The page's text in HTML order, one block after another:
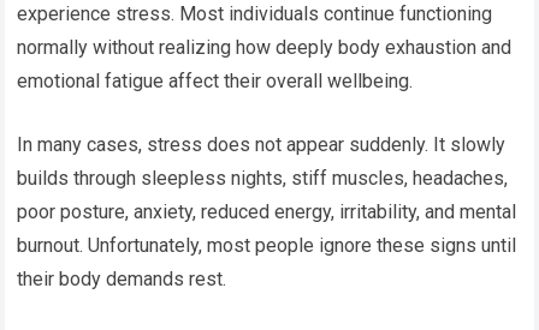
experience stress. Most individuals continue functioning
normally without realizing how deeply body exhaustion and
emotional fatigue affect their overall wellbeing.
In many cases, stress does not appear suddenly. It slowly
builds through sleepless nights, stiff muscles, headaches,
poor posture, anxiety, reduced energy, irritability, and mental
burnout. Unfortunately, most people ignore these signs until
their body demands rest.